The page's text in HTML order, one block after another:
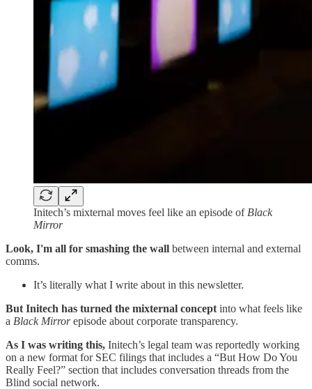
Initech’s mixternal moves feel like an episode of Black
Mirror
Look, I'm all for smashing the wall between internal and external
comms.
It’s literally what I write about in this newsletter.
But Initech has turned the mixternal concept into what feels like
a Black Mirrorepisode about corporate transparency.
As I was writing this, Initech’s legal team was reportedly working
on a new format for SEC filings that includes a “But How Do You
Really Feel?” section that includes conversation threads from the
Blind social network.